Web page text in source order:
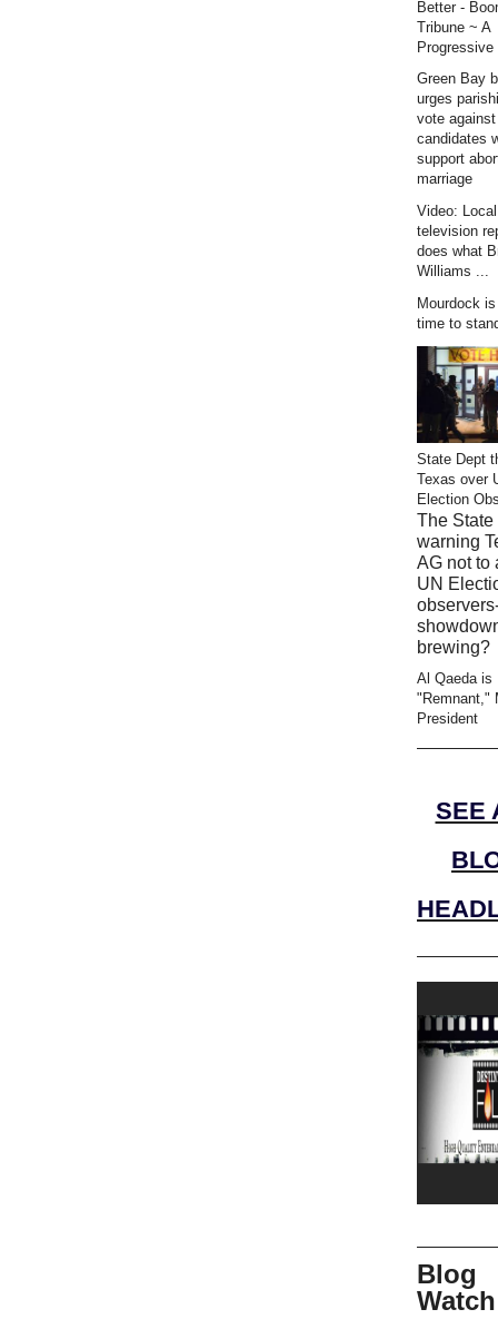
Better -
Tribune ~ A
Progressive
Green Bay
urges
vote against
candidates
support
marriage
Video:
television
does what
Williams ...
Mourdock
time to
State Dept
Texas over
Election
The State
warning
AG not to
UN
brewing?
Al Qaeda is
"Remnant,"
President
SEE
Blog
Watch